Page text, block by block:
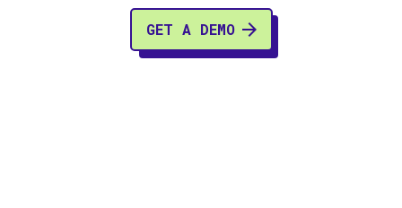
GET A DEMO